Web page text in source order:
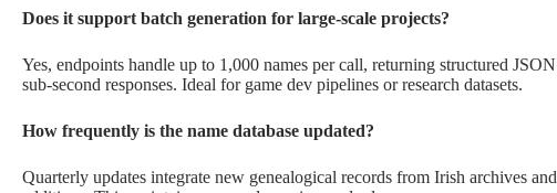
Does it support batch generation for large-scale projects?
Yes, endpoints handle up to 1,000 names per call, returning structured
sub-second responses. Ideal for game dev pipelines or research datasets.
How frequently is the name database updated?
Quarterly updates integrate new genealogical records from Irish archives